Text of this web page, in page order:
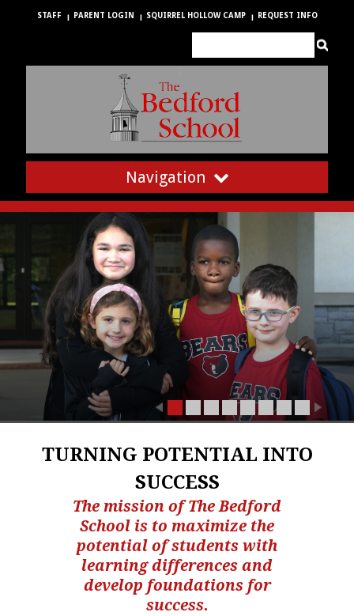
STAFF PARENT LOGIN SQUIRREL HOLLOW CAMP REQUEST INFO
Navigation
TURNING POTENTIAL INTO
SUCCESS
The mission of The Bedford
School is to maximize the
potential of students with
learning differences and
develop foundations for
success.